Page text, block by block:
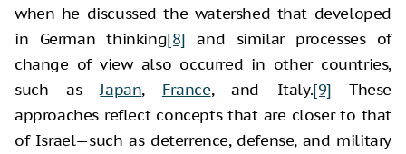
when he discussed the watershed that developed
in German thinking[8] and similar processes of
change of view also occurred in other countries,
such asJapan, France, and Italy.[9] These
approaches reflect concepts that are closer to that
of Israel—such as deterrence, defense, and military